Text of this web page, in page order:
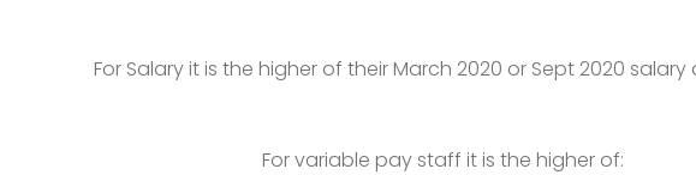
For Salary it is the higher of their March 2020 or Sept 2020 salary
For variable pay staff it is the higher of: